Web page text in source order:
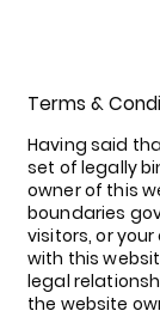
Terms &
Having said
set of legally
owner of this
boundaries
visitors, or
with this
legal
the website